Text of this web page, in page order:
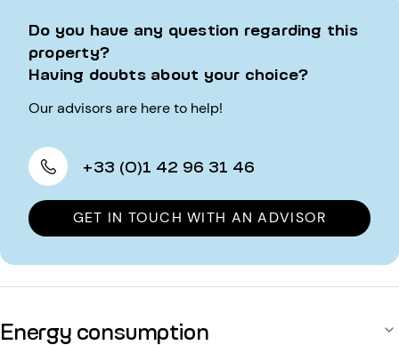
Do you have any question regarding this
property?
Having doubts about your choice?
Our advisors are here to help!
+33 (0)1 42 96 31 46
GET IN TOUCH WITH AN ADVISOR
Energy consumption